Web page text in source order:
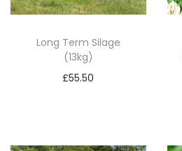
i
t
Long Term Silage
(13kg)
£55.50